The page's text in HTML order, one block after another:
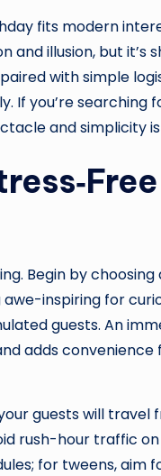
fits modern
illusion, but it’s
with simple
If you’re searching
and simplicity
Begin by
inspiring for
guests. An
adds
guests will
rush-hour traffic
for tweens,